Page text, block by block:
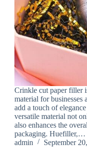
Crinkle cut paper filler
material for
add a touch of
versatile material not
also enhances the
packaging. Huefiller,…
admin
September